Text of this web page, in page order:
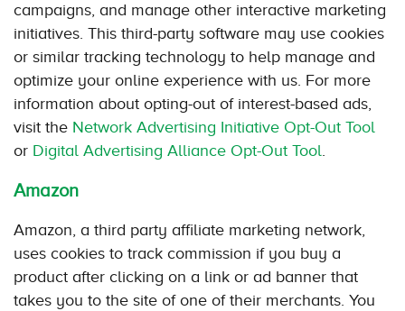
campaigns, and manage other interactive marketing
initiatives. This third-party software may use cookies
or similar tracking technology to help manage and
optimize your online experience with us. For more
information about opting-out of interest-based ads,
visit the Network Advertising Initiative Opt-Out Tool
or Digital Advertising Alliance Opt-Out Tool.
Amazon
Amazon, a third party affiliate marketing network,
uses cookies to track commission if you buy a
product after clicking on a link or ad banner that
takes you to the site of one of their merchants. You